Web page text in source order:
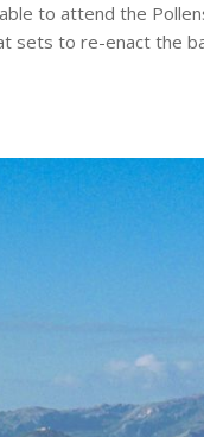
to attend the
sets to re-enact the